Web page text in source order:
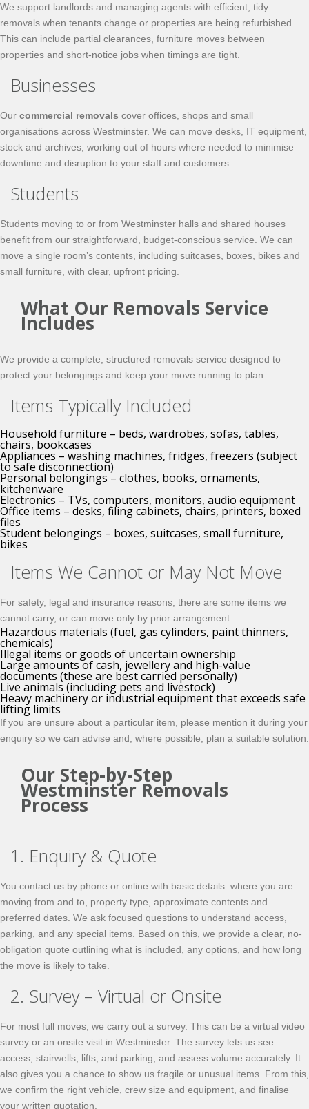
We support landlords and managing agents with efficient, tidy
removals when tenants change or properties are being refurbished.
This can include partial clearances, furniture moves between
properties and short-notice jobs when timings are tight.
Businesses
Our commercial removals cover offices, shops and small
organisations across Westminster. We can move desks, IT equipment,
stock and archives, working out of hours where needed to minimise
downtime and disruption to your staff and customers.
Students
Students moving to or from Westminster halls and shared houses
benefit from our straightforward, budget-conscious service. We can
move a single room’s contents, including suitcases, boxes, bikes and
small furniture, with clear, upfront pricing.
What Our Removals Service
Includes
We provide a complete, structured removals service designed to
protect your belongings and keep your move running to plan.
Items Typically Included
Household furniture – beds, wardrobes, sofas, tables,
chairs, bookcases
Appliances – washing machines, fridges, freezers (subject
to safe disconnection)
Personal belongings – clothes, books, ornaments,
kitchenware
Electronics – TVs, computers, monitors, audio equipment
Office items – desks, filing cabinets, chairs, printers, boxed
files
Student belongings – boxes, suitcases, small furniture,
bikes
Items We Cannot or May Not Move
For safety, legal and insurance reasons, there are some items we
cannot carry, or can move only by prior arrangement:
Hazardous materials (fuel, gas cylinders, paint thinners,
chemicals)
Illegal items or goods of uncertain ownership
Large amounts of cash, jewellery and high-value
documents (these are best carried personally)
Live animals (including pets and livestock)
Heavy machinery or industrial equipment that exceeds safe
lifting limits
If you are unsure about a particular item, please mention it during your
enquiry so we can advise and, where possible, plan a suitable solution.
Our Step-by-Step
Westminster Removals
Process
1. Enquiry & Quote
You contact us by phone or online with basic details: where you are
moving from and to, property type, approximate contents and
preferred dates. We ask focused questions to understand access,
parking, and any special items. Based on this, we provide a clear, no-
obligation quote outlining what is included, any options, and how long
the move is likely to take.
2. Survey – Virtual or Onsite
For most full moves, we carry out a survey. This can be a virtual video
survey or an onsite visit in Westminster. The survey lets us see
access, stairwells, lifts, and parking, and assess volume accurately. It
also gives you a chance to show us fragile or unusual items. From this,
we confirm the right vehicle, crew size and equipment, and finalise
your written quotation.